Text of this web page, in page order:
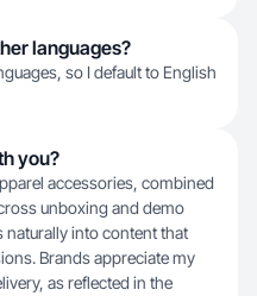
languages?
so I default to English
you?
accessories, combined
unboxing and demo
into content that
Brands appreciate my
as reflected in the